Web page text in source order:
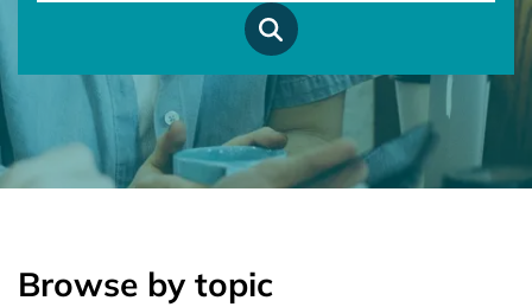
Search for...
Search
Browse by topic